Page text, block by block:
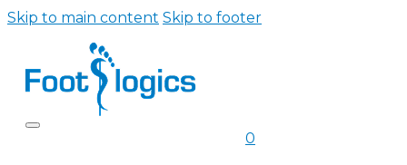
Skip to main content Skip to footer
0